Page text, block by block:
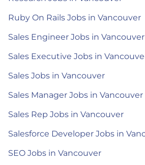
Ruby On Rails Jobs in Vancouver
Sales Engineer Jobs in Vancouver
Sales Executive Jobs in
Sales Jobs in Vancouver
Sales Manager Jobs in Vancouver
Sales Rep Jobs in Vancouver
Salesforce Developer Jobs in
SEO Jobs in Vancouver